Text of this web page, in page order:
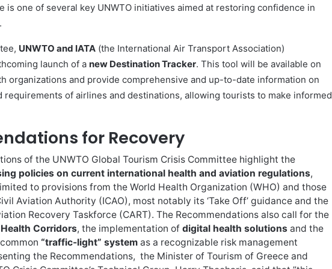
is one of several key UNWTO initiatives aimed at restoring confidence in
UNWTO and IATA (the International Air Transport Association)
launch of a new Destination Tracker. This tool will be available on
organizations and provide comprehensive and up-to-date information on
requirements of airlines and destinations, allowing tourists to make informed
for Recovery
of the UNWTO Global Tourism Crisis Committee highlight the
policies on current international health and aviation regulations,
to provisions from the World Health Organization (WHO) and those
Aviation Authority (ICAO), most notably its ‘Take Off’ guidance and the
Recovery Taskforce (CART). The Recommendations also call for the
Corridors, the implementation of digital health solutions and the
“traffic-light” system as a recognizable risk management
the Recommendations, the Minister of Tourism of Greece and